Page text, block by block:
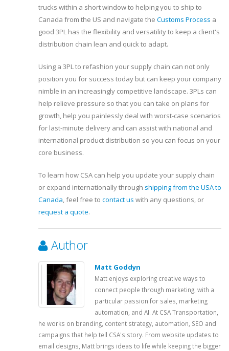
trucks within a short window to helping you to ship to
Canada from the US and navigate the Customs Process a
good 3PL has the flexibility and versatility to keep a client's
distribution chain lean and quick to adapt.
Using a 3PL to refashion your supply chain can not only
position you for success today but can keep your company
nimble in an increasingly competitive landscape. 3PLs can
help relieve pressure so that you can take on plans for
growth, help you painlessly deal with worst-case scenarios
for last-minute delivery and can assist with national and
international product distribution so you can focus on your
core business.
To learn how CSA can help you update your supply chain
or expand internationally through shipping from the USA to
Canada, feel free to contact us with any questions, or
request a quote.
Author
Matt Goddyn
Matt enjoys exploring creative ways to
connect people through marketing, with a
particular passion for sales, marketing
automation, and AI. At CSA Transportation,
he works on branding, content strategy, automation, SEO and
campaigns that help tell CSA's story. From website updates to
email designs, Matt brings ideas to life while keeping the bigger